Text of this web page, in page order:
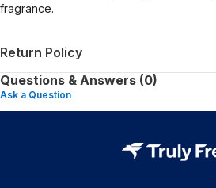
fragrance.
Return Policy
Questions & Answers (0)
Ask a Question